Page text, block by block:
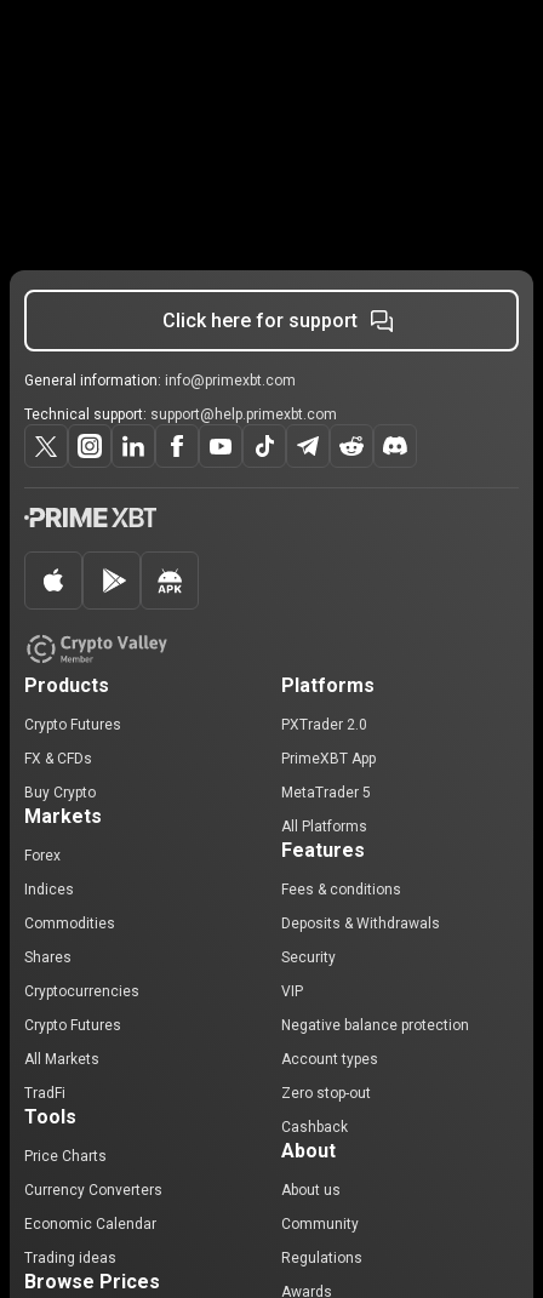
Click here for support
General information: info@primexbt.com
Technical support: support@help.primexbt.com
Products
Crypto Futures
FX & CFDs
Buy Crypto
Markets
Forex
Indices
Commodities
Shares
Cryptocurrencies
Crypto Futures
All Markets
TradFi
Tools
Price Charts
Currency Converters
Economic Calendar
Trading ideas
Browse Prices
Platforms
PXTrader 2.0
PrimeXBT App
MetaTrader 5
All Platforms
Features
Fees & conditions
Deposits & Withdrawals
Security
VIP
Negative balance protection
Account types
Zero stop-out
Cashback
About
About us
Community
Regulations
Awards